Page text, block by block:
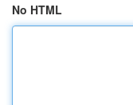
No HTML